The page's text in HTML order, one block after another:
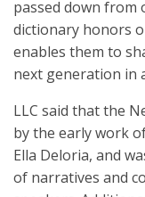
passed down from
dictionary honors
enables them to
next generation in
LLC said that the
by the early work
Ella Deloria, and
of narratives and